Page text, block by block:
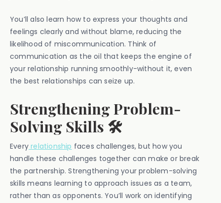
You’ll also learn how to express your thoughts and
feelings clearly and without blame, reducing the
likelihood of miscommunication. Think of
communication as the oil that keeps the engine of
your relationship running smoothly-without it, even
the best relationships can seize up.
Strengthening Problem-
Solving Skills 🛠️
Every relationship faces challenges, but how you
handle these challenges together can make or break
the partnership. Strengthening your problem-solving
skills means learning to approach issues as a team,
rather than as opponents. You’ll work on identifying